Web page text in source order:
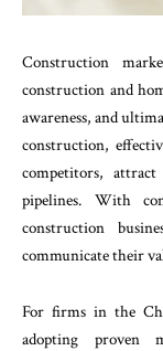
Construction
construction and
awareness, and
construction,
competitors,
pipelines. With
construction
communicate their
For firms in the
adopting proven